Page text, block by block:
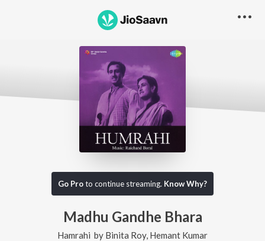
Go Proto continue streaming. Know Why?
Madhu Gandhe Bhara
Hamrahi by Binita Roy, Hemant Kumar